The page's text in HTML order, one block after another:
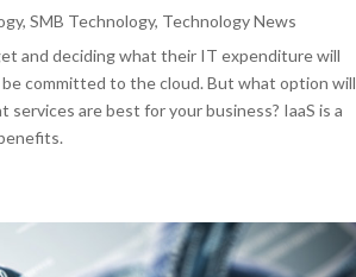
,SMB Technology, Technology News
and deciding what their IT expenditure will
committed to the cloud. But what option will
are best for your business? IaaS is a